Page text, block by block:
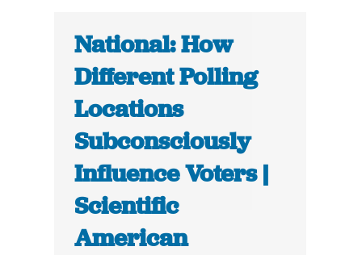
National: How
Different Polling
Locations
Subconsciously
Influence Voters |
Scientific
American